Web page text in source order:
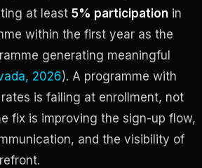
at least 5% participation in
within the first year as the
generating meaningful
2026). A programme with
is failing at enrollment, not
fix is improving the sign-up flow,
and the visibility of